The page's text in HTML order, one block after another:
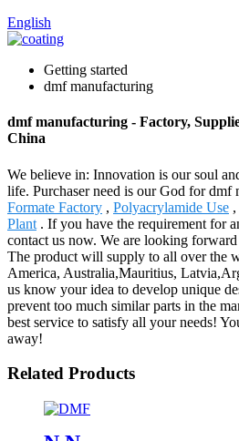
English
Getting started
dmf manufacturing
dmf manufacturing - Factory,
China
We believe in: Innovation is our soul
life. Purchaser need is our God for dmf
Formate Factory , Polyacrylamide Use ,
Plant . If you have the requirement for
contact us now. We are looking
The product will supply to all over the
America, Australia,Mauritius,
us know your idea to develop unique
prevent too much similar parts in the
best service to satisfy all your needs!
away!
Related Products